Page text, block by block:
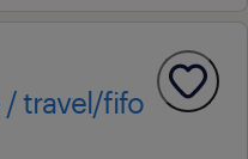
/ travel/fifo